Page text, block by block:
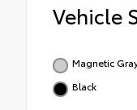
Vehicle
Magnetic
Black